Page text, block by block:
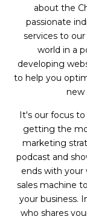
about the
passionate
services to
world in a
developing
to help you
new
It's our focus
getting the
marketing
podcast and
ends with your
sales machine
your business.
who shares